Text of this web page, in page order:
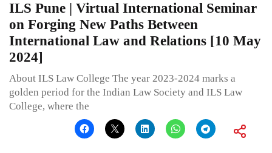
ILS Pune | Virtual International Seminar
on Forging New Paths Between
International Law and Relations [10 May
2024]
About ILS Law College The year 2023-2024 marks a
golden period for the Indian Law Society and ILS Law
College, where the